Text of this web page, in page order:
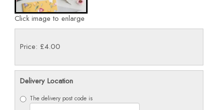
Click image to enlarge
Price: £4.00
Delivery Location
The delivery post code is